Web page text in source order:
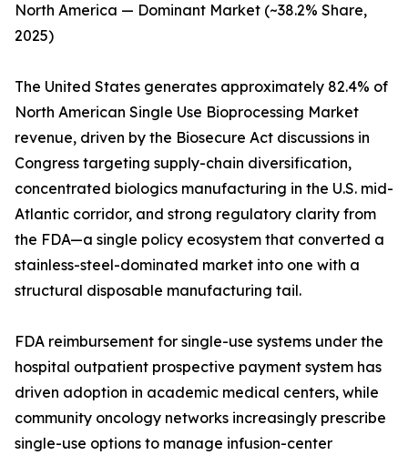
North America — Dominant Market (~38.2% Share,
2025)
The United States generates approximately 82.4% of
North American Single Use Bioprocessing Market
revenue, driven by the Biosecure Act discussions in
Congress targeting supply-chain diversification,
concentrated biologics manufacturing in the U.S. mid-
Atlantic corridor, and strong regulatory clarity from
the FDA—a single policy ecosystem that converted a
stainless-steel-dominated market into one with a
structural disposable manufacturing tail.
FDA reimbursement for single-use systems under the
hospital outpatient prospective payment system has
driven adoption in academic medical centers, while
community oncology networks increasingly prescribe
single-use options to manage infusion-center